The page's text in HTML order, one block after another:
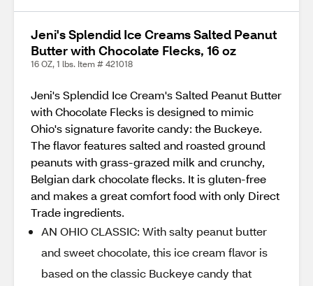
Jeni's Splendid Ice Creams Salted Peanut
Butter with Chocolate Flecks, 16 oz
16 OZ, 1 lbs. Item # 421018
Jeni's Splendid Ice Cream's Salted Peanut Butter
with Chocolate Flecks is designed to mimic
Ohio's signature favorite candy: the Buckeye.
The flavor features salted and roasted ground
peanuts with grass-grazed milk and crunchy,
Belgian dark chocolate flecks. It is gluten-free
and makes a great comfort food with only Direct
Trade ingredients.
AN OHIO CLASSIC: With salty peanut butter
and sweet chocolate, this ice cream flavor is
based on the classic Buckeye candy that